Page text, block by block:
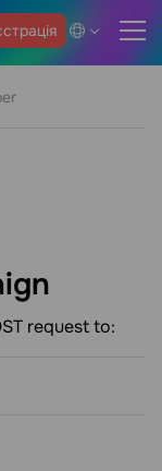
request to: